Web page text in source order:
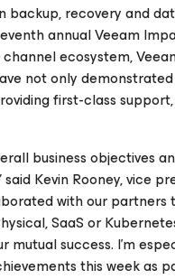
backup, recovery and
annual Veeam
ecosystem,
not only
first-class
business objectives
Kevin Rooney, vice
with our partners
SaaS or
success. I’m
this week as